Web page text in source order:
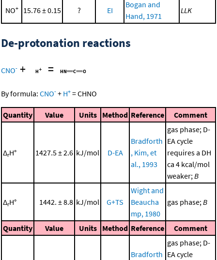
NO+ 15.76 ± 0.15 ? EI
Bogan and
Hand, 1971
LLK
De-protonation reactions
CNO- + =
By formula: CNO- + H+ =CHNO
Quantity Value Units Method Reference Comment
ΔrH° 1427.5 ± 2.6 kJ/mol D-EA
Bradforth
, Kim, et
al., 1993
gas phase; D-
EA cycle
requires a DH
ca 4 kcal/mol
weaker; B
ΔrH° 1442. ± 8.8 kJ/mol G+TS
Wight and
Beaucha
mp, 1980
gas phase; B
Quantity Value Units Method Reference Comment
Bradforth
gas phase; D-
EA cycle